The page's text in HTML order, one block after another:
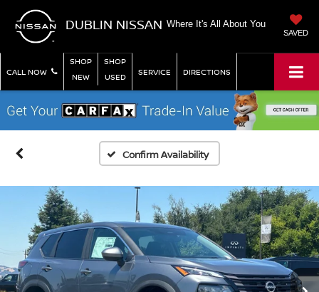
DUBLIN NISSAN Where It's All About You
SAVED
CALL NOW
SHOP
NEW
SHOP
USED
SERVICE DIRECTIONS
Confirm Availability